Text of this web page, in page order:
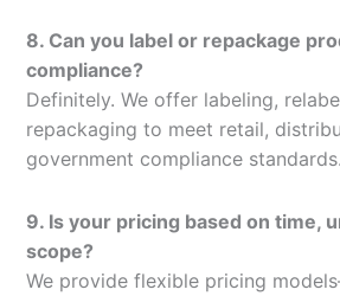
8. Can you label or repackage
compliance?
Definitely. We offer labeling,
repackaging to meet retail,
government compliance standards.
9. Is your pricing based on time,
scope?
We provide flexible pricing